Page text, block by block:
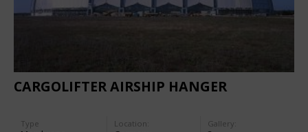
CARGOLIFTER AIRSHIP HANGER
Type Location: Gallery: